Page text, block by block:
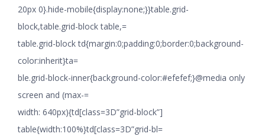
20px 0}.hide-mobile{display:none;}}table.grid-
block,table.grid-block table,=
table.grid-block td{margin:0;padding:0;border:0;background-
color:inherit}ta=
ble.grid-block-inner{background-color:#efefef;}@media only
screen and (max-=
width: 640px){td[class=3D”grid-block”]
table{width:100%}td[class=3D”grid-bl=